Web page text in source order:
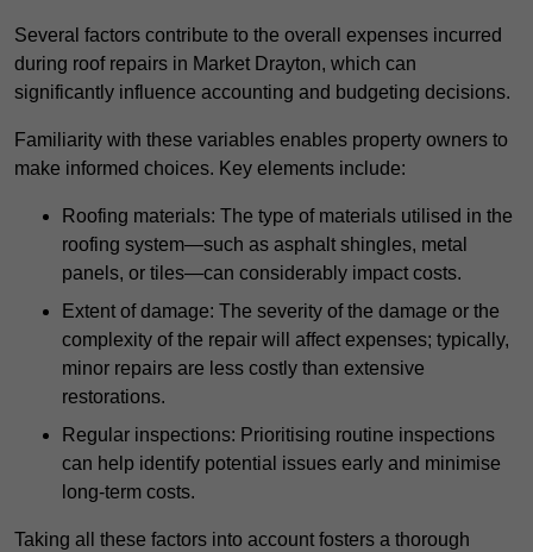
Several factors contribute to the overall expenses incurred
during roof repairs in Market Drayton, which can
significantly influence accounting and budgeting decisions.
Familiarity with these variables enables property owners to
make informed choices. Key elements include:
Roofing materials: The type of materials utilised in the
roofing system—such as asphalt shingles, metal
panels, or tiles—can considerably impact costs.
Extent of damage: The severity of the damage or the
complexity of the repair will affect expenses; typically,
minor repairs are less costly than extensive
restorations.
Regular inspections: Prioritising routine inspections
can help identify potential issues early and minimise
long-term costs.
Taking all these factors into account fosters a thorough